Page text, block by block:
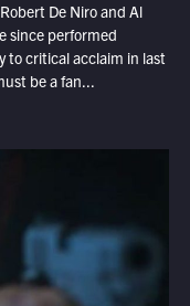
De Niro and Al
since performed
to critical acclaim in last
be a fan...